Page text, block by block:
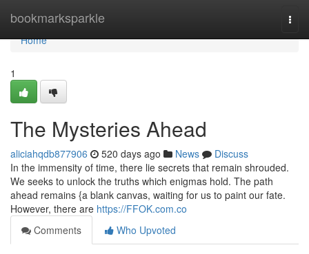
bookmarksparkle
Home
Home
1
The Mysteries Ahead
aliciahqdb877906 520 days ago News
Discuss
In the immensity of time, there lie secrets that remain shrouded.
We seeks to unlock the truths which enigmas hold. The path
ahead remains {a blank canvas, waiting for us to paint our fate.
However, there are https://FFOK.com.co
Comments
Who Upvoted